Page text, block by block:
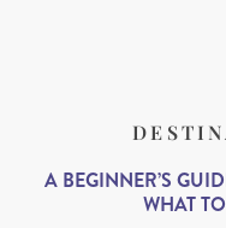
A BEGINNER’S
WHAT